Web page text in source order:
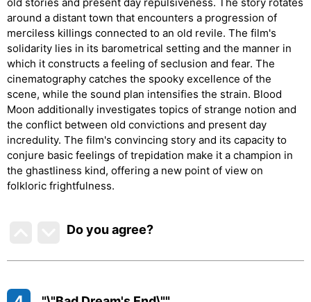
around a distant town that encounters a progression of
merciless killings connected to an old revile. The film's
solidarity lies in its barometrical setting and the manner in
which it constructs a feeling of seclusion and fear. The
cinematography catches the spooky excellence of the
scene, while the sound plan intensifies the strain. Blood
Moon additionally investigates topics of strange notion and
the conflict between old convictions and present day
incredulity. The film's convincing story and its capacity to
conjure basic feelings of trepidation make it a champion in
the ghastliness kind, offering a new point of view on
folkloric frightfulness.
Do you agree?